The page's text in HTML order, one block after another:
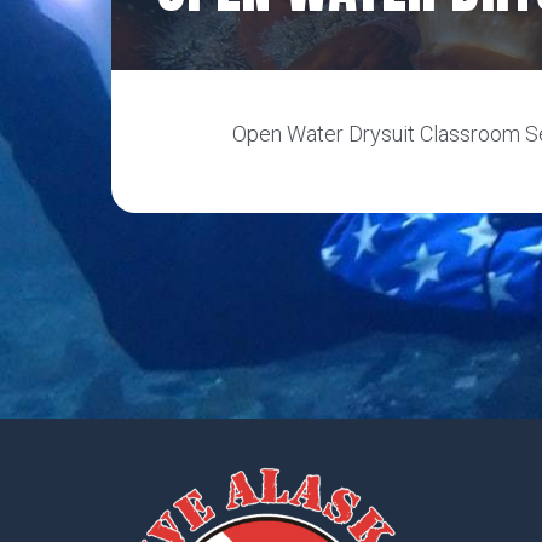
Open Water Drysuit Classroom